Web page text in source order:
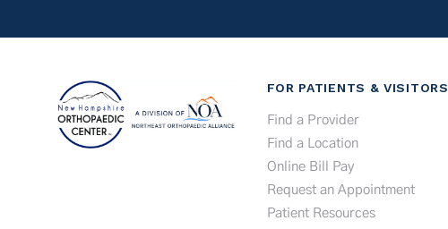
FOR PATIENTS & VISITORS
Find a Provider
Find a Location
Online Bill Pay
Request an Appointment
Patient Resources